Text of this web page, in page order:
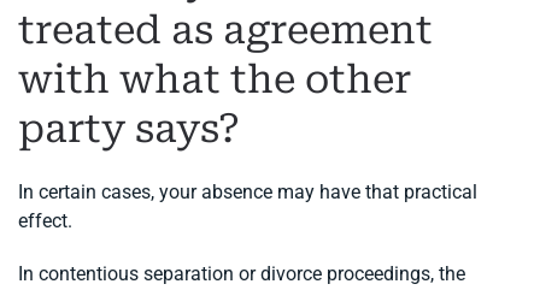
treated as agreement
with what the other
party says?
In certain cases, your absence may have that practical
effect.
In contentious separation or divorce proceedings, the